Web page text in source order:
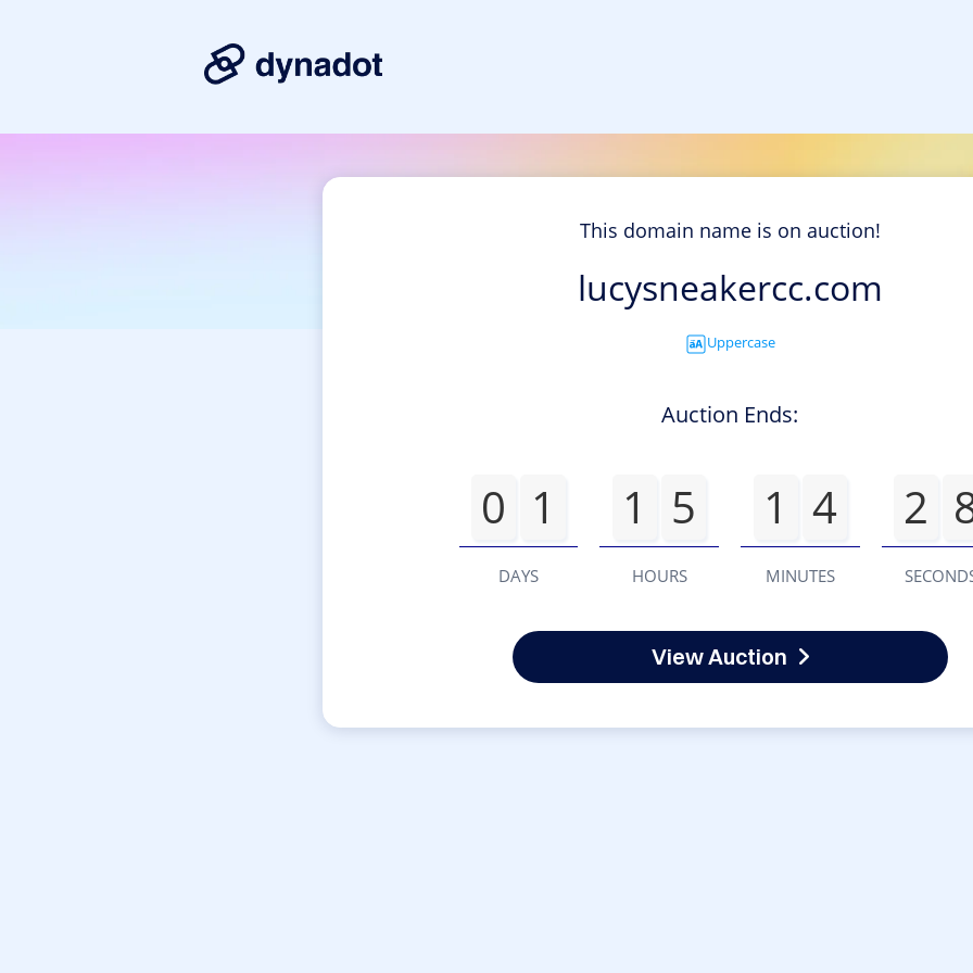
This domain name is on auction!
lucysneakercc.com
Uppercase
Auction Ends:
0 1
DAYS
1 5
HOURS
1 4
MINUTES
2
View Auction